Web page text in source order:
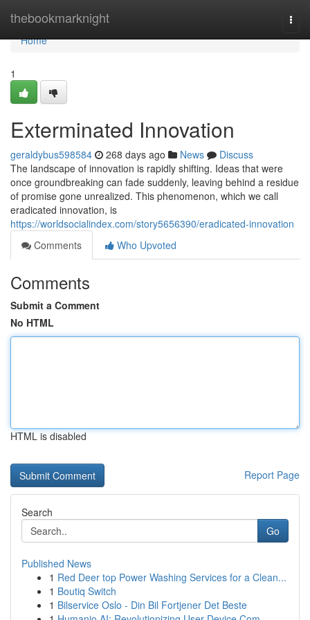
thebookmarknight
Home
Home
1
Exterminated Innovation
geraldybus598584 268 days ago News
Discuss
The landscape of innovation is rapidly shifting. Ideas that were
once groundbreaking can fade suddenly, leaving behind a residue
of promise gone unrealized. This phenomenon, which we call
eradicated innovation, is
https://worldsocialindex.com/story5656390/eradicated-innovation
Comments
Who Upvoted
Comments
Submit a Comment
No HTML
HTML is disabled
Report Page
Search
Go
Published News
1 Red Deer top Power Washing Services for a Clean...
1 Boutiq Switch
1 Bilservice Oslo - Din Bil Fortjener Det Beste